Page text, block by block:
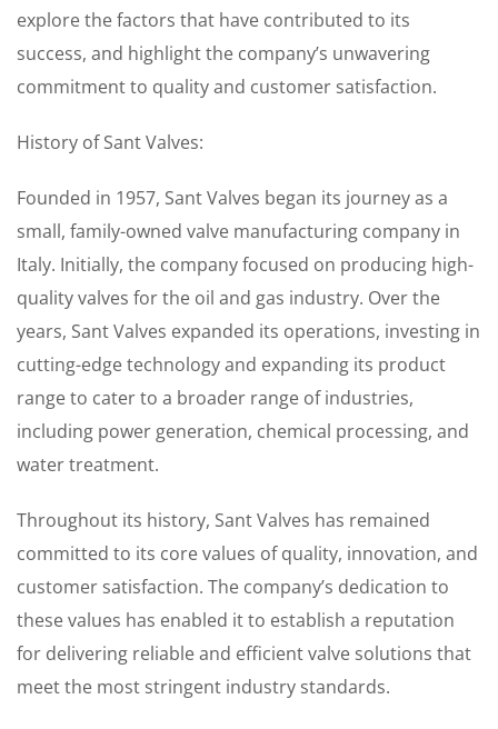
explore the factors that have contributed to its
success, and highlight the company’s unwavering
commitment to quality and customer satisfaction.
History of Sant Valves:
Founded in 1957, Sant Valves began its journey as a
small, family-owned valve manufacturing company in
Italy. Initially, the company focused on producing high-
quality valves for the oil and gas industry. Over the
years, Sant Valves expanded its operations, investing in
cutting-edge technology and expanding its product
range to cater to a broader range of industries,
including power generation, chemical processing, and
water treatment.
Throughout its history, Sant Valves has remained
committed to its core values of quality, innovation, and
customer satisfaction. The company’s dedication to
these values has enabled it to establish a reputation
for delivering reliable and efficient valve solutions that
meet the most stringent industry standards.